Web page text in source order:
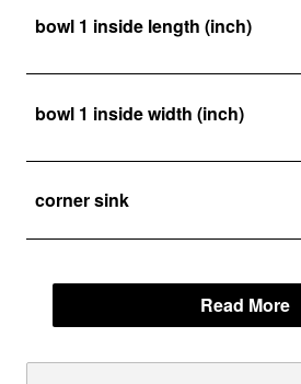
bowl 1 inside length (inch)
bowl 1 inside width (inch)
corner sink
Read More